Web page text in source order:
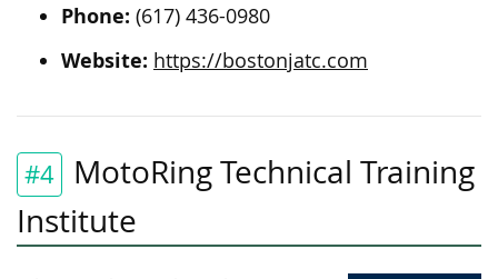
Phone: (617) 436-0980
Website: https://bostonjatc.com
#4
MotoRing Technical Training
Institute